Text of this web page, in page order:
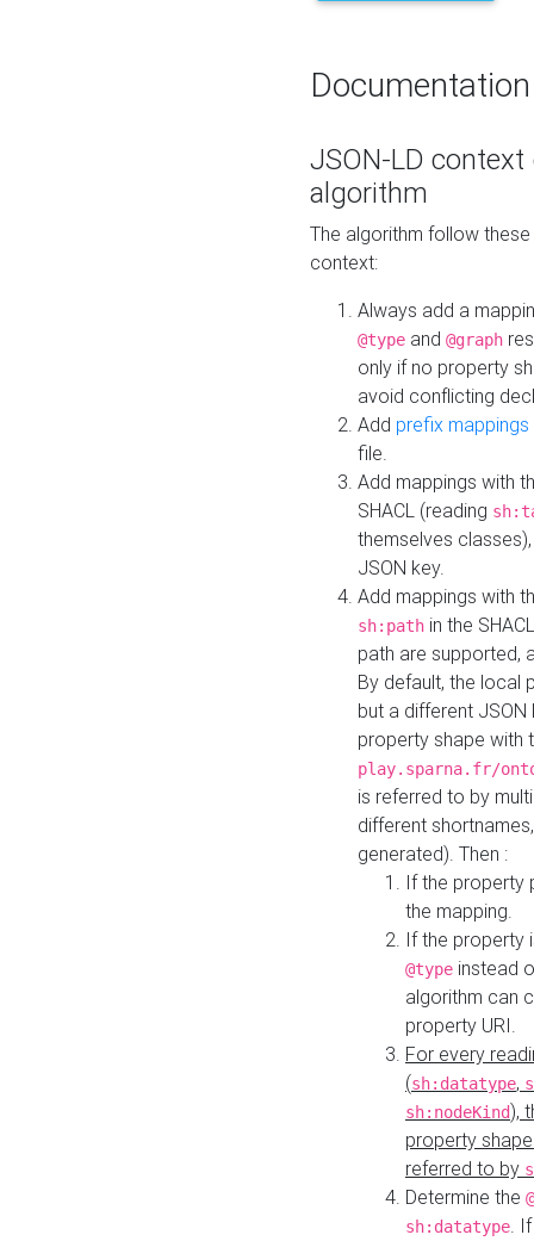
Documentation
JSON-LD
algorithm
The algorithm follow
context:
Always add a
@type and @graph
only if no property
avoid conflicting
Add prefix mappings
file.
Add mappings with
SHACL (reading
themselves
JSON key.
Add mappings with
sh:path in the
path are supported,
By default, the local
but a different
property shape with
play.sparna.fr/
is referred to by
different
generated). Then :
If the property
the mapping.
If the property
@type instead
algorithm can
property URI.
For every
(sh:datatype,
sh:nodeKind),
property
referred to by
Determine the
sh:datatype.